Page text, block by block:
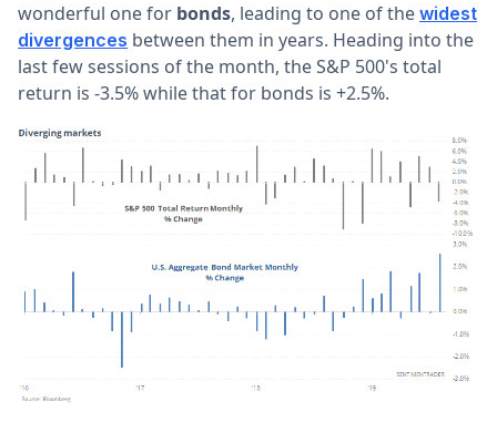
wonderful one for bonds, leading to one of the widest
divergences between them in years. Heading into the
last few sessions of the month, the S&P 500's total
return is -3.5% while that for bonds is +2.5%.